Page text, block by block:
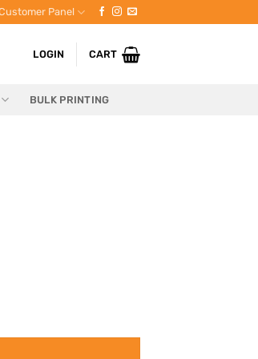
Panel
LOGIN CART
BULK PRINTING